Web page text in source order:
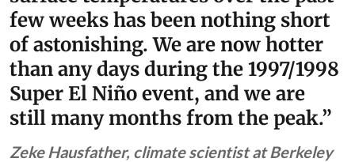
few weeks has been nothing short
of astonishing. We are now hotter
than any days during the 1997/1998
Super El Niño event, and we are
still many months from the peak.”
Zeke Hausfather, climate scientist at Berkeley